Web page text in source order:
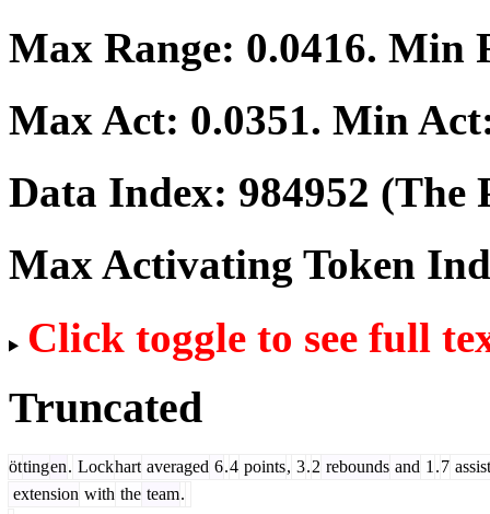
Max Range: 0.0416. Min
Max Act: 0.0351. Min
Data Index: 984952 (The
Max Activating Token
Click toggle to see full
Truncated
öttingen. Lockhart averaged 6.4 points, 3.2 rebounds and 1 .7
extension with the team.